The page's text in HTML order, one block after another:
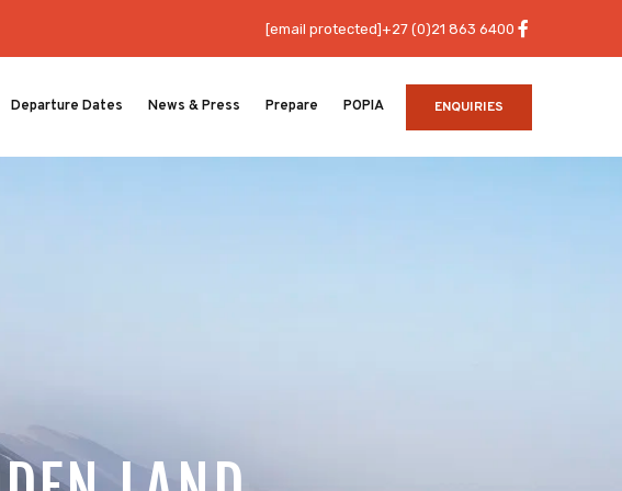
+27 (0)21 863 6400
[email protected]
ENQUIRIES
Departure Dates News & Press Prepare POPIA